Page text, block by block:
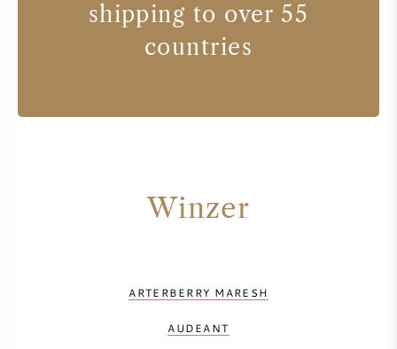
shipping to over 55
countries
Winzer
ARTERBERRY MARESH
AUDEANT